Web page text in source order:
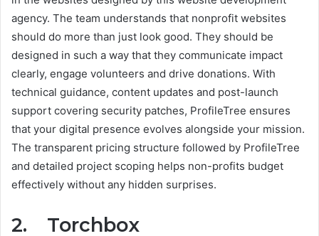
agency. The team understands that nonprofit websites
should do more than just look good. They should be
designed in such a way that they communicate impact
clearly, engage volunteers and drive donations. With
technical guidance, content updates and post-launch
support covering security patches, ProfileTree ensures
that your digital presence evolves alongside your mission.
The transparent pricing structure followed by ProfileTree
and detailed project scoping helps non-profits budget
effectively without any hidden surprises.
2. Torchbox